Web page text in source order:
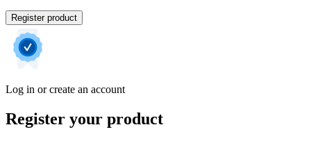
Register product
Log in or create an account
Register your product